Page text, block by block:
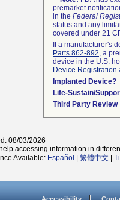
premarket
in the Federal
status and any
covered under 21
If a manufacturer's
Parts 862-892, a
device in the U.S.
Device Registration
Implanted Device?
Life-Sustain/
Third Party Review
08/03/2026
accessing information in
Available: Español 繁體中文